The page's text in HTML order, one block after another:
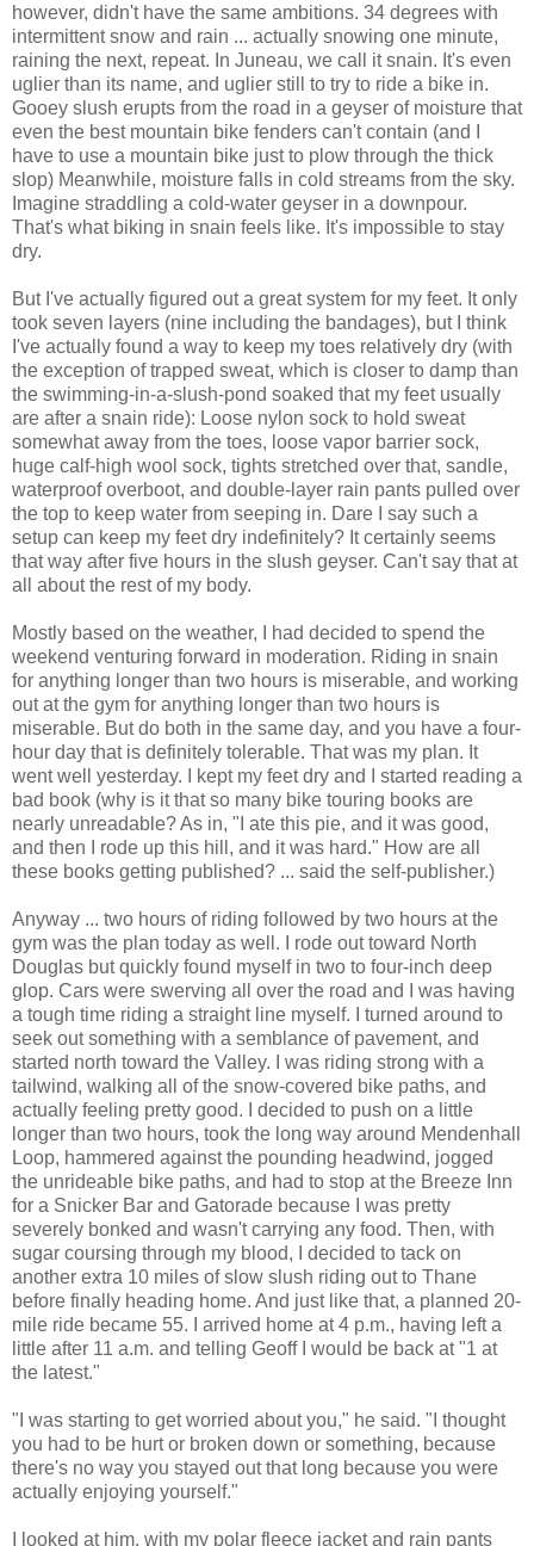
however, didn't have the same ambitions. 34 degrees with
intermittent snow and rain ... actually snowing one minute,
raining the next, repeat. In Juneau, we call it snain. It's even
uglier than its name, and uglier still to try to ride a bike in.
Gooey slush erupts from the road in a geyser of moisture that
even the best mountain bike fenders can't contain (and I
have to use a mountain bike just to plow through the thick
slop) Meanwhile, moisture falls in cold streams from the sky.
Imagine straddling a cold-water geyser in a downpour.
That's what biking in snain feels like. It's impossible to stay
dry.
But I've actually figured out a great system for my feet. It only
took seven layers (nine including the bandages), but I think
I've actually found a way to keep my toes relatively dry (with
the exception of trapped sweat, which is closer to damp than
the swimming-in-a-slush-pond soaked that my feet usually
are after a snain ride): Loose nylon sock to hold sweat
somewhat away from the toes, loose vapor barrier sock,
huge calf-high wool sock, tights stretched over that, sandle,
waterproof overboot, and double-layer rain pants pulled over
the top to keep water from seeping in. Dare I say such a
setup can keep my feet dry indefinitely? It certainly seems
that way after five hours in the slush geyser. Can't say that at
all about the rest of my body.
Mostly based on the weather, I had decided to spend the
weekend venturing forward in moderation. Riding in snain
for anything longer than two hours is miserable, and working
out at the gym for anything longer than two hours is
miserable. But do both in the same day, and you have a four-
hour day that is definitely tolerable. That was my plan. It
went well yesterday. I kept my feet dry and I started reading a
bad book (why is it that so many bike touring books are
nearly unreadable? As in, "I ate this pie, and it was good,
and then I rode up this hill, and it was hard." How are all
these books getting published? ... said the self-publisher.)
Anyway ... two hours of riding followed by two hours at the
gym was the plan today as well. I rode out toward North
Douglas but quickly found myself in two to four-inch deep
glop. Cars were swerving all over the road and I was having
a tough time riding a straight line myself. I turned around to
seek out something with a semblance of pavement, and
started north toward the Valley. I was riding strong with a
tailwind, walking all of the snow-covered bike paths, and
actually feeling pretty good. I decided to push on a little
longer than two hours, took the long way around Mendenhall
Loop, hammered against the pounding headwind, jogged
the unrideable bike paths, and had to stop at the Breeze Inn
for a Snicker Bar and Gatorade because I was pretty
severely bonked and wasn't carrying any food. Then, with
sugar coursing through my blood, I decided to tack on
another extra 10 miles of slow slush riding out to Thane
before finally heading home. And just like that, a planned 20-
mile ride became 55. I arrived home at 4 p.m., having left a
little after 11 a.m. and telling Geoff I would be back at "1 at
the latest."
"I was starting to get worried about you," he said. "I thought
you had to be hurt or broken down or something, because
there's no way you stayed out that long because you were
actually enjoying yourself."
I looked at him, with my polar fleece jacket and rain pants